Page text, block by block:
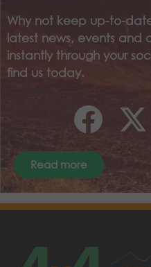
Why not keep up-to-
latest news, events and
instantly through your
find us today.
Read more